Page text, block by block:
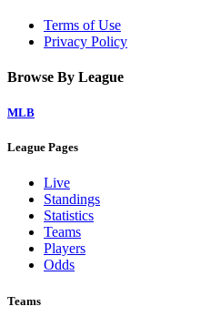
Terms of Use
Privacy Policy
Browse By League
MLB
League Pages
Live
Standings
Statistics
Teams
Players
Odds
Teams